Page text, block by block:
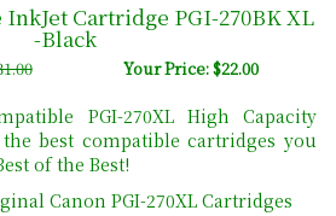
Cartridge PGI-270BK XL
-Black
Your Price: $22.00
PGI-270XL High Capacity
best compatible cartridges you
of the Best!
Canon PGI-270XL Cartridges